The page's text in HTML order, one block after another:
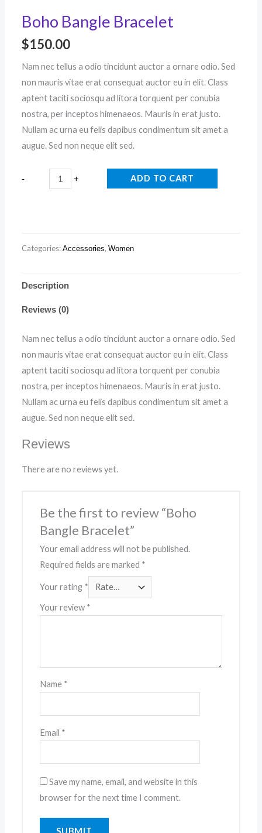
Boho Bangle Bracelet
$150.00
Nam nec tellus a odio tincidunt auctor a ornare odio. Sed
non mauris vitae erat consequat auctor eu in elit. Class
aptent taciti sociosqu ad litora torquent per conubia
nostra, per inceptos himenaeos. Mauris in erat justo.
Nullam ac urna eu felis dapibus condimentum sit amet a
augue. Sed non neque elit sed.
- + ADD TO CART
Categories:Accessories,Women
Description
Reviews (0)
Nam nec tellus a odio tincidunt auctor a ornare odio. Sed
non mauris vitae erat consequat auctor eu in elit. Class
aptent taciti sociosqu ad litora torquent per conubia
nostra, per inceptos himenaeos. Mauris in erat justo.
Nullam ac urna eu felis dapibus condimentum sit amet a
augue. Sed non neque elit sed.
Reviews
There are no reviews yet.
Be the first to review “Boho
Bangle Bracelet”
Your email address will not be published.
Required fields are marked *
Your rating *
Your review *
Name *
Email *
Save my name, email, and website in this
browser for the next time I comment.